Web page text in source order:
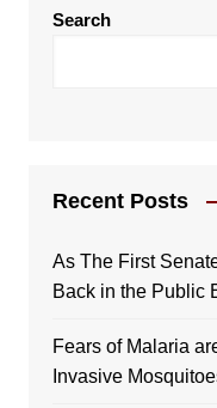
Search
Recent Posts
As The First
Back in the Public
Fears of Malaria
Invasive